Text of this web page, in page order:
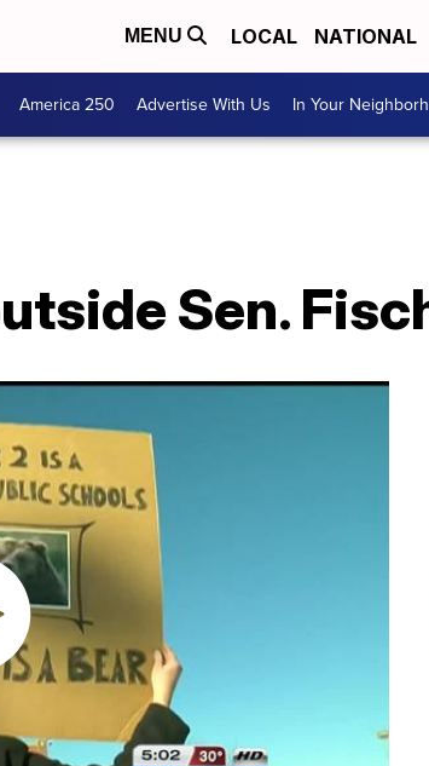
MENU LOCAL NATIONAL
America 250 Advertise With Us In Your
Sen.